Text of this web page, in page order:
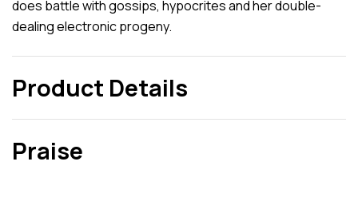
does battle with gossips, hypocrites and her double-
dealing electronic progeny.
Product Details
Praise